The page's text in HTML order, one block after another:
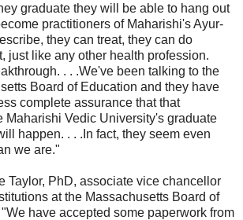
graduate they will be able to hang out
practitioners of Maharishi's Ayur-
they can treat, they can do
just like any other health profession.
. . .We've been talking to the
Board of Education and they have
complete assurance that that
Maharishi Vedic University's graduate
happen. . . .In fact, they seem even
we are."
Taylor, PhD, associate vice chancellor
at the Massachusetts Board of
have accepted some paperwork from